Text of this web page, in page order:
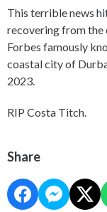
This terrible news
recovering from the
Forbes famously
coastal city of
2023.
RIP Costa Titch.
Share